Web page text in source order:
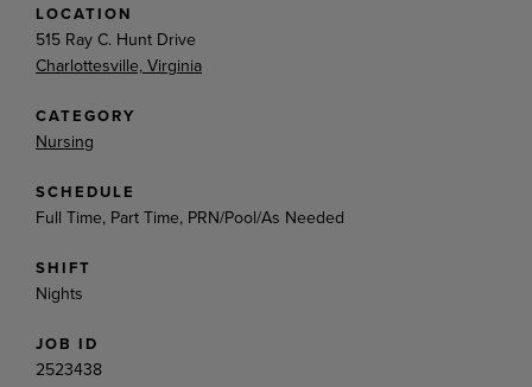
LOCATION
515 Ray C. Hunt Drive
Charlottesville, Virginia
CATEGORY
Nursing
SCHEDULE
Full Time, Part Time, PRN/Pool/As Needed
SHIFT
Nights
JOB ID
2523438